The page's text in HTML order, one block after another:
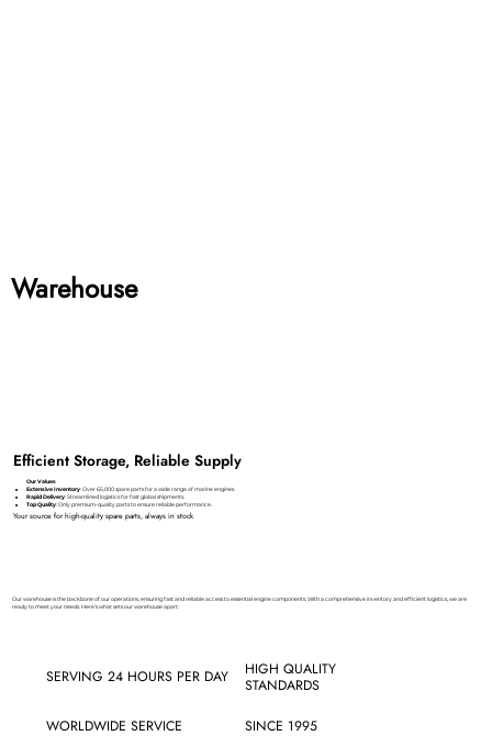
Warehouse
Efficient Storage, Reliable Supply
Your source for high-quality spare parts, always in stock
Our Values
Extensive Inventory: Over 65,000 spare parts for a wide range of marine engines.
Rapid Delivery: Streamlined logistics for fast global shipments.
Top Quality: Only premium-quality parts to ensure reliable performance.
Our warehouse is the backbone of our operations, ensuring fast and reliable access to essential engine components. With a comprehensive inventory and efficient logistics, we are
ready to meet your needs. Here’s what sets our warehouse apart:
SERVING 24 HOURS PER DAY
HIGH QUALITY
STANDARDS
WORLDWIDE SERVICE SINCE 1995